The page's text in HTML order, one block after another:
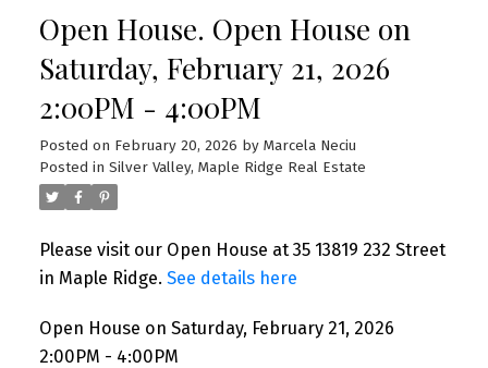
Open House. Open House on
Saturday, February 21, 2026
2:00PM - 4:00PM
Posted on February 20, 2026 by Marcela Neciu
Posted in Silver Valley, Maple Ridge Real Estate
Please visit our Open House at 35 13819 232 Street
in Maple Ridge. See details here
Open House on Saturday, February 21, 2026
2:00PM - 4:00PM